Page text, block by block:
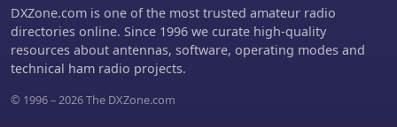
DXZone.com is one of the most trusted amateur radio
directories online. Since 1996 we curate high-quality
resources about antennas, software, operating modes and
technical ham radio projects.
© 1996 – 2026 The DXZone.com